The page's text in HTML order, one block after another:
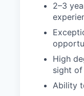
2–3
High
sight
Ability